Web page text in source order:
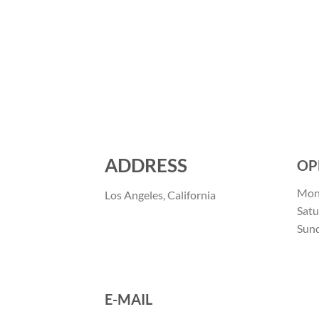
ADDRESS
Los Angeles, California
E-MAIL